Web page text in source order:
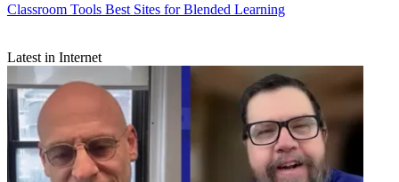
Classroom Tools Best Sites for Blended Learning
Latest in Internet